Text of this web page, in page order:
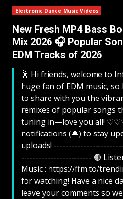
Electronic Dance Music Videos
New Fresh MP4 Bass
Mix 2026 🎧 Popular
EDM Tracks of 2026
🕺 Hi friends, welcome to
huge fan of EDM music,
to share with you the
remixes of popular songs
tuning in—love you all!
notifications (🔔) to stay
uploads!
------------------------ 🟢
Music : https://ffm.to/
for watching! Have a nice
leave your comments so